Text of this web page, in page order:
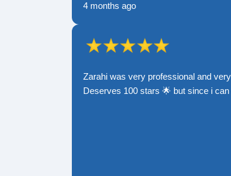
4 months ago
Zarahi was very professional and
Deserves 100 stars 🌟 but since i